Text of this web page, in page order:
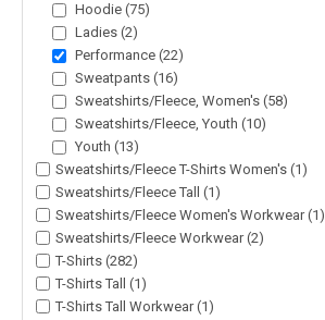
Hoodie (75)
Ladies (2)
Performance (22)
Sweatpants (16)
Sweatshirts/Fleece, Women's (58)
Sweatshirts/Fleece, Youth (10)
Youth (13)
Sweatshirts/Fleece T-Shirts Women's (1)
Sweatshirts/Fleece Tall (1)
Sweatshirts/Fleece Women's Workwear (1)
Sweatshirts/Fleece Workwear (2)
T-Shirts (282)
T-Shirts Tall (1)
T-Shirts Tall Workwear (1)